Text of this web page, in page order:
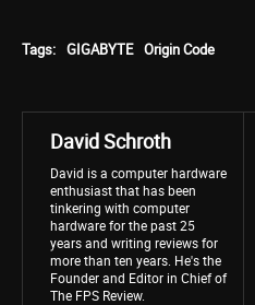
Tags: GIGABYTE Origin Code
David Schroth
David is a computer hardware
enthusiast that has been
tinkering with computer
hardware for the past 25
years and writing reviews for
more than ten years. He's the
Founder and Editor in Chief of
The FPS Review.